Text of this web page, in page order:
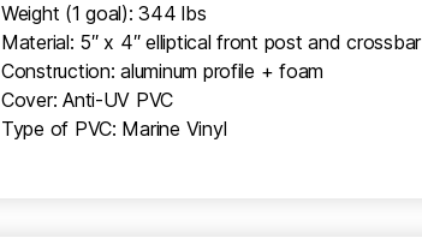
Weight (1 goal): 344 lbs
Material: 5″ x 4″ elliptical front post and crossbar
Construction: aluminum profile + foam
Cover: Anti-UV PVC
Type of PVC: Marine Vinyl